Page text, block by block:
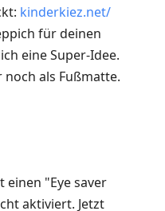
kinderkiez.net/
für deinen
eine Super-Idee.
noch als Fußmatte.
"Eye saver
aktiviert. Jetzt